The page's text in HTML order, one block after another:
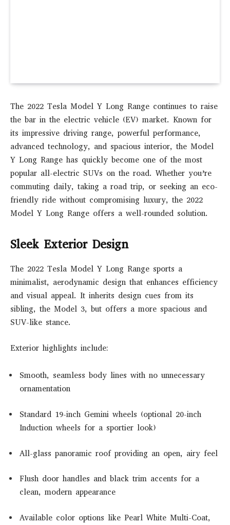
The 2022 Tesla Model Y Long Range continues to raise
the bar in the electric vehicle (EV) market. Known for
its impressive driving range, powerful performance,
advanced technology, and spacious interior, the Model
Y Long Range has quickly become one of the most
popular all-electric SUVs on the road. Whether you’re
commuting daily, taking a road trip, or seeking an eco-
friendly ride without compromising luxury, the 2022
Model Y Long Range offers a well-rounded solution.
Sleek Exterior Design
The 2022 Tesla Model Y Long Range sports a
minimalist, aerodynamic design that enhances efficiency
and visual appeal. It inherits design cues from its
sibling, the Model 3, but offers a more spacious and
SUV-like stance.
Exterior highlights include:
Smooth, seamless body lines with no unnecessary
ornamentation
Standard 19-inch Gemini wheels (optional 20-inch
Induction wheels for a sportier look)
All-glass panoramic roof providing an open, airy feel
Flush door handles and black trim accents for a
clean, modern appearance
Available color options like Pearl White Multi-Coat,